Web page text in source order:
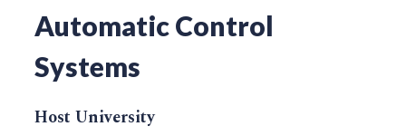
Automatic Control
Systems
Host University